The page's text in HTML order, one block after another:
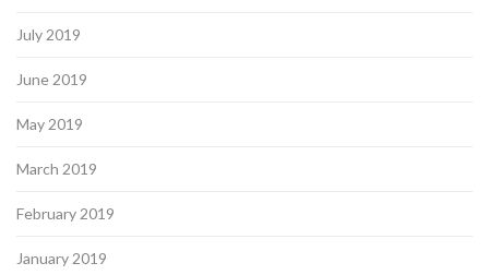
July 2019
June 2019
May 2019
March 2019
February 2019
January 2019